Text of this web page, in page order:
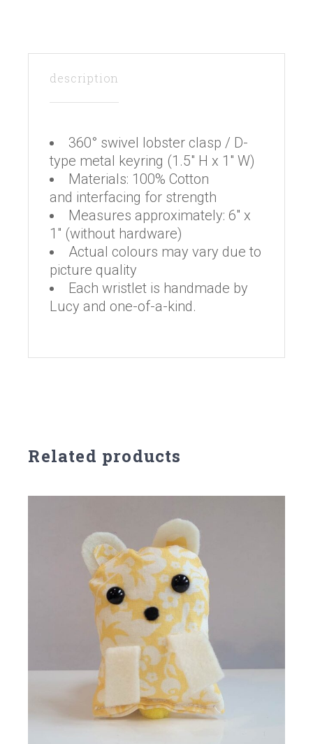
description
360° swivel lobster clasp / D-
type metal keyring (1.5″ H x 1″ W)
Materials: 100% Cotton
and interfacing for strength
Measures approximately: 6″ x
1″ (without hardware)
Actual colours may vary due to
picture quality
Each wristlet is handmade by
Lucy and one-of-a-kind.
Related products